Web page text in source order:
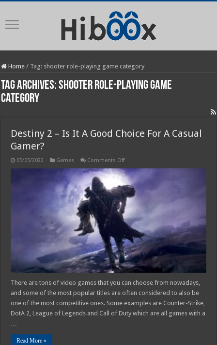
Home / Tag: shooter role-playing game category
Tag Archives:shooter role-playing game
category
Destiny 2 – Is It A Good Choice For A Casual
Gamer?
05/05/2022 Games Comments Offon
2
–
Is
It
A
Good
Choice
For
A
Casual
Gamer?
There are tons of video games that you can choose from nowadays,
and some of the most popular titles are often considered to also be
one of the most competitive ones. Some examples are Counter-Strike,
DotA 2, League of Legends and Call of Duty which are all games with a
Read More »